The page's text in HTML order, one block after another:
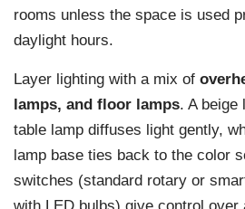
rooms unless the space is used
daylight hours.
Layer lighting with a mix of
lamps, and floor lamps. A beige
table lamp diffuses light gently,
lamp base ties back to the color
switches (standard rotary or
with LED bulbs) give control over